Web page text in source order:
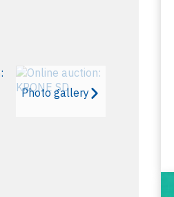
Photo gallery